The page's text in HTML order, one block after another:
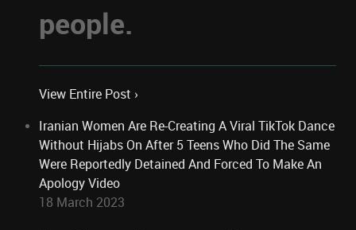
people.
View Entire Post ›
Iranian Women Are Re-Creating A Viral TikTok Dance
Without Hijabs On After 5 Teens Who Did The Same
Were Reportedly Detained And Forced To Make An
Apology Video
18 March 2023